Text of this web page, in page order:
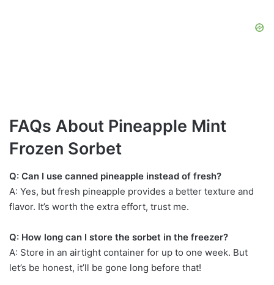
FAQs About Pineapple Mint
Frozen Sorbet
Q: Can I use canned pineapple instead of fresh?
A: Yes, but fresh pineapple provides a better texture and
flavor. It’s worth the extra effort, trust me.
Q: How long can I store the sorbet in the freezer?
A: Store in an airtight container for up to one week. But
let’s be honest, it’ll be gone long before that!